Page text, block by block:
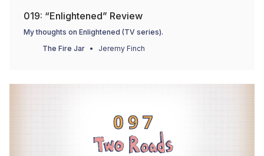
019: “Enlightened” Review
My thoughts on Enlightened (TV series).
The Fire Jar
Jeremy Finch